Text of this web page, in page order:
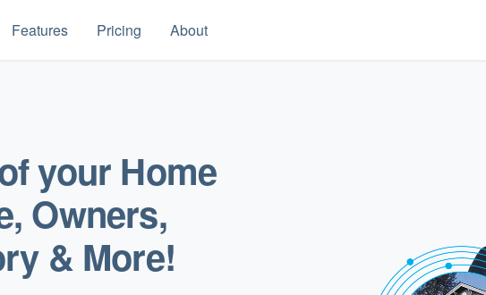
Features Pricing About
your Home
Owners,
& More!